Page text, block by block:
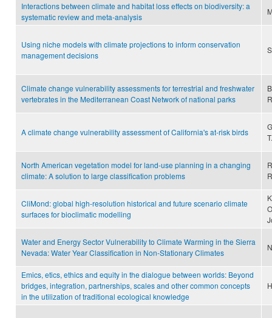
Interactions between climate and habitat loss effects on biodiversity: a
systematic review and meta-analysis
Using niche models with climate projections to inform conservation
management decisions
Climate change vulnerability assessments for terrestrial and freshwater
vertebrates in the Mediterranean Coast Network of national parks
A climate change vulnerability assessment of California's at-risk birds
North American vegetation model for land-use planning in a changing
climate: A solution to large classification problems
CliMond: global high-resolution historical and future scenario climate
surfaces for bioclimatic modelling
Water and Energy Sector Vulnerability to Climate Warming in the Sierra
Nevada: Water Year Classification in Non-Stationary Climates
Emics, etics, ethics and equity in the dialogue between worlds: Beyond
bridges, integration, partnerships, scales and other common concepts
in the utilization of traditional ecological knowledge